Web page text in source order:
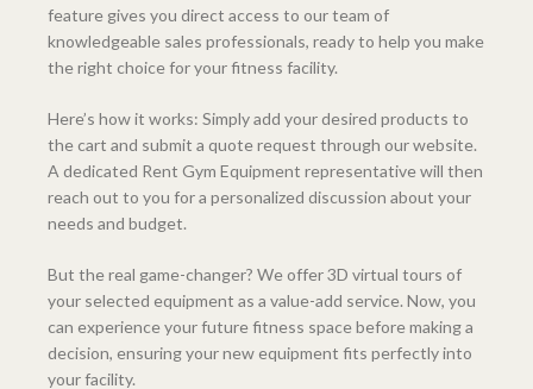
feature gives you direct access to our team of
knowledgeable sales professionals, ready to help you make
the right choice for your fitness facility.
Here’s how it works: Simply add your desired products to
the cart and submit a quote request through our website.
A dedicated Rent Gym Equipment representative will then
reach out to you for a personalized discussion about your
needs and budget.
But the real game-changer? We offer 3D virtual tours of
your selected equipment as a value-add service. Now, you
can experience your future fitness space before making a
decision, ensuring your new equipment fits perfectly into
your facility.